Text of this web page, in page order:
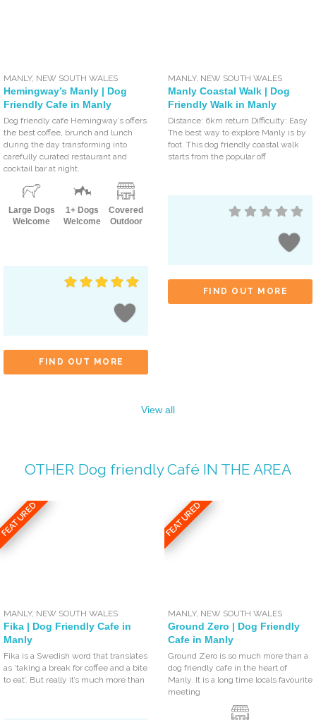
MANLY, NEW SOUTH WALES
Hemingway’s Manly | Dog
Friendly Cafe in Manly
Dog friendly cafe Hemingway’s offers
the best coffee, brunch and lunch
during the day transforming into
carefully curated restaurant and
cocktail bar at night.
Large Dogs
Welcome
1+ Dogs
Welcome
Covered
Outdoor
FIND OUT MORE
MANLY, NEW SOUTH WALES
Manly Coastal Walk | Dog
Friendly Walk in Manly
Distance: 6km return Difficulty: Easy
The best way to explore Manly is by
foot. This dog friendly coastal walk
starts from the popular off
FIND OUT MORE
View all
OTHER Dog friendly CaféIN THE AREA
FEATURED
MANLY, NEW SOUTH WALES
Fika | Dog Friendly Cafe in
Manly
Fika is a Swedish word that translates
as ‘taking a break for coffee and a bite
to eat’. But really it’s much more than
FEATURED
MANLY, NEW SOUTH WALES
Ground Zero | Dog Friendly
Cafe in Manly
Ground Zero is so much more than a
dog friendly cafe in the heart of
Manly. It is a long time locals favourite
meeting